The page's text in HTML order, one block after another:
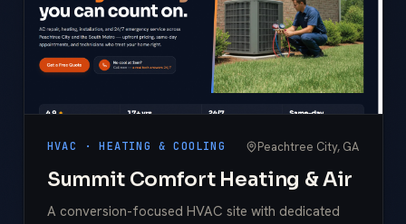
HVAC · HEATING & COOLING Peachtree City, GA
Summit Comfort Heating & Air
A conversion-focused HVAC site with dedicated